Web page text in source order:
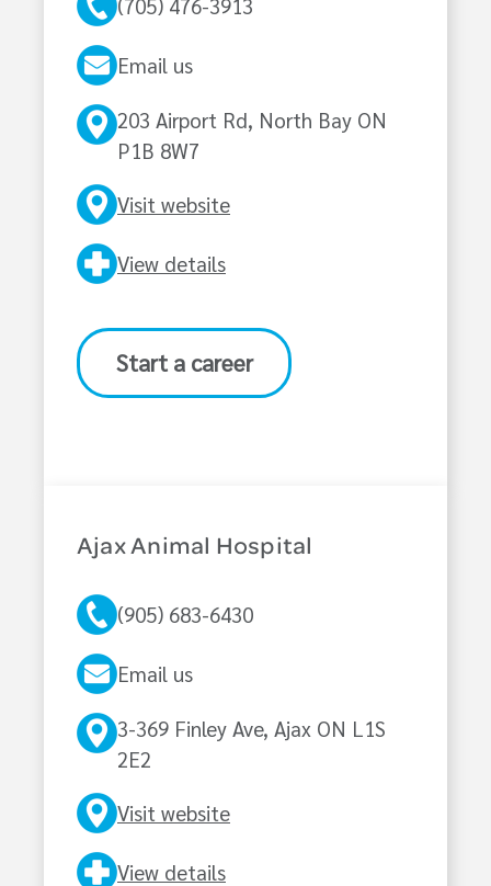
(705) 476-3913
Email us
203 Airport Rd, North Bay ON
P1B 8W7
Visit website
View details
Start a career
Ajax Animal Hospital
(905) 683-6430
Email us
3-369 Finley Ave, Ajax ON L1S
2E2
Visit website
View details